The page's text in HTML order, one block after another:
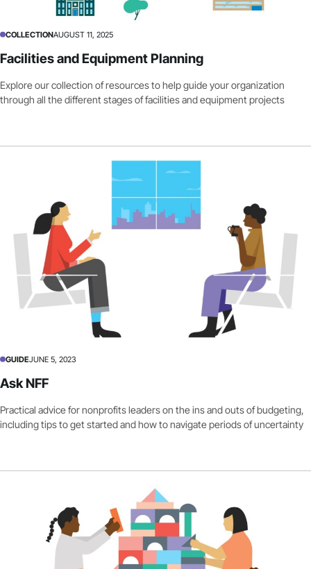
COLLECTIONAUGUST 11, 2025
Facilities and Equipment Planning
Explore our collection of resources to help guide your organization
through all the different stages of facilities and equipment projects
GUIDEJUNE 5, 2023
Ask NFF
Practical advice for nonprofits leaders on the ins and outs of budgeting,
including tips to get started and how to navigate periods of uncertainty